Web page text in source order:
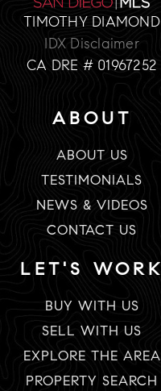
TIMOTHY DIAMOND
IDX Disclaimer
CA DRE # 01967252
ABOUT
ABOUT US
TESTIMONIALS
NEWS & VIDEOS
CONTACT US
LET'S WORK
BUY WITH US
SELL WITH US
EXPLORE THE AREA
PROPERTY SEARCH